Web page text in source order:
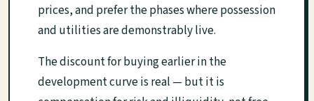
prices, and prefer the phases where possession
and utilities are demonstrably live.
The discount for buying earlier in the
development curve is real — but it is